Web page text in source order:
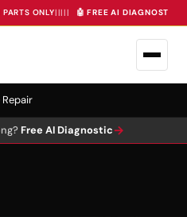
ONLY||||| 🤖 FREE AI DIAGNOSTIC
Free AI Diagnostic→